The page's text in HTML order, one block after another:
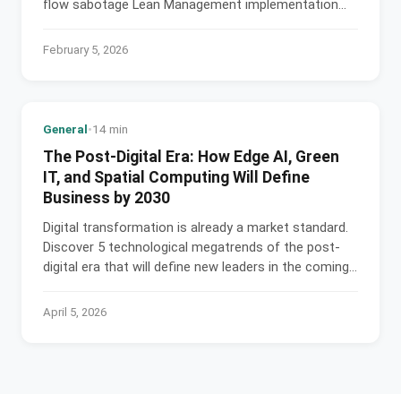
flow sabotage Lean Management implementation
February 5, 2026
General•14 min
The Post-Digital Era: How Edge AI, Green
IT, and Spatial Computing Will Define
Business by 2030
Digital transformation is already a market standard.
Discover 5 technological megatrends of the post-
digital era that will define new leaders in the coming
April 5, 2026